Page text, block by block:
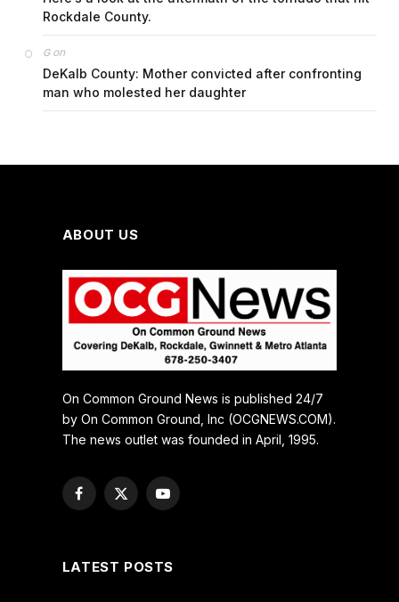
Rockdale County.
Gon
DeKalb County: Mother convicted after confronting
man who molested her daughter
ABOUT US
On Common Ground News is published 24/7
by On Common Ground, Inc (OCGNEWS.COM).
The news outlet was founded in April, 1995.
Facebook
X
YouTube
LATEST POSTS